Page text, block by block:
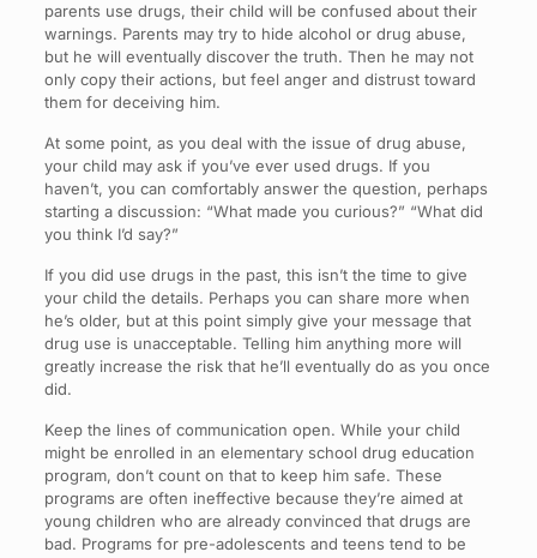
parents use drugs, their child will be confused about their
warnings. Parents may try to hide alcohol or drug abuse,
but he will eventually discover the truth. Then he may not
only copy their actions, but feel anger and distrust toward
them for deceiving him.
At some point, as you deal with the issue of drug abuse,
your child may ask if you’ve ever used drugs. If you
haven’t, you can comfortably answer the question, perhaps
starting a discussion: “What made you curious?” “What did
you think I’d say?”
If you did use drugs in the past, this isn’t the time to give
your child the details. Perhaps you can share more when
he’s older, but at this point simply give your message that
drug use is unacceptable. Telling him anything more will
greatly increase the risk that he’ll eventually do as you once
did.
Keep the lines of communication open. While your child
might be enrolled in an elementary school drug education
program, don’t count on that to keep him safe. These
programs are often ineffective because they’re aimed at
young children who are already convinced that drugs are
bad. Programs for pre-adolescents and teens tend to be